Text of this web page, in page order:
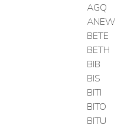
AGQ
ANEW
BETE
BETH
BIB
BIS
BITI
BITO
BITU